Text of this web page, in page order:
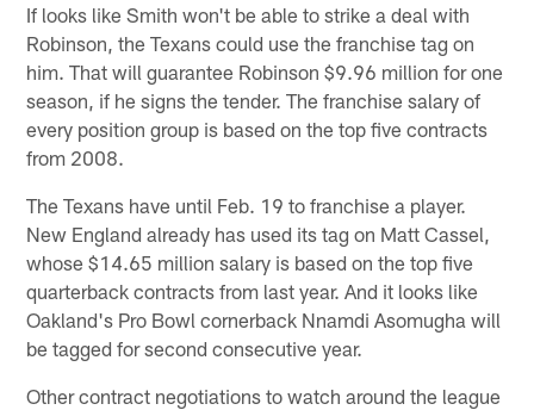
If looks like Smith won't be able to strike a deal with
Robinson, the Texans could use the franchise tag on
him. That will guarantee Robinson $9.96 million for one
season, if he signs the tender. The franchise salary of
every position group is based on the top five contracts
from 2008.
The Texans have until Feb. 19 to franchise a player.
New England already has used its tag on Matt Cassel,
whose $14.65 million salary is based on the top five
quarterback contracts from last year. And it looks like
Oakland's Pro Bowl cornerback Nnamdi Asomugha will
be tagged for second consecutive year.
Other contract negotiations to watch around the league